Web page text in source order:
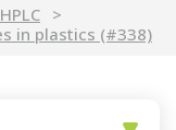
HPLC
in plastics (#338)